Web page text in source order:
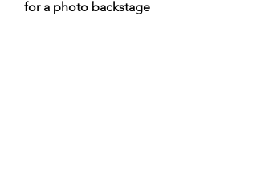
for a photo backstage